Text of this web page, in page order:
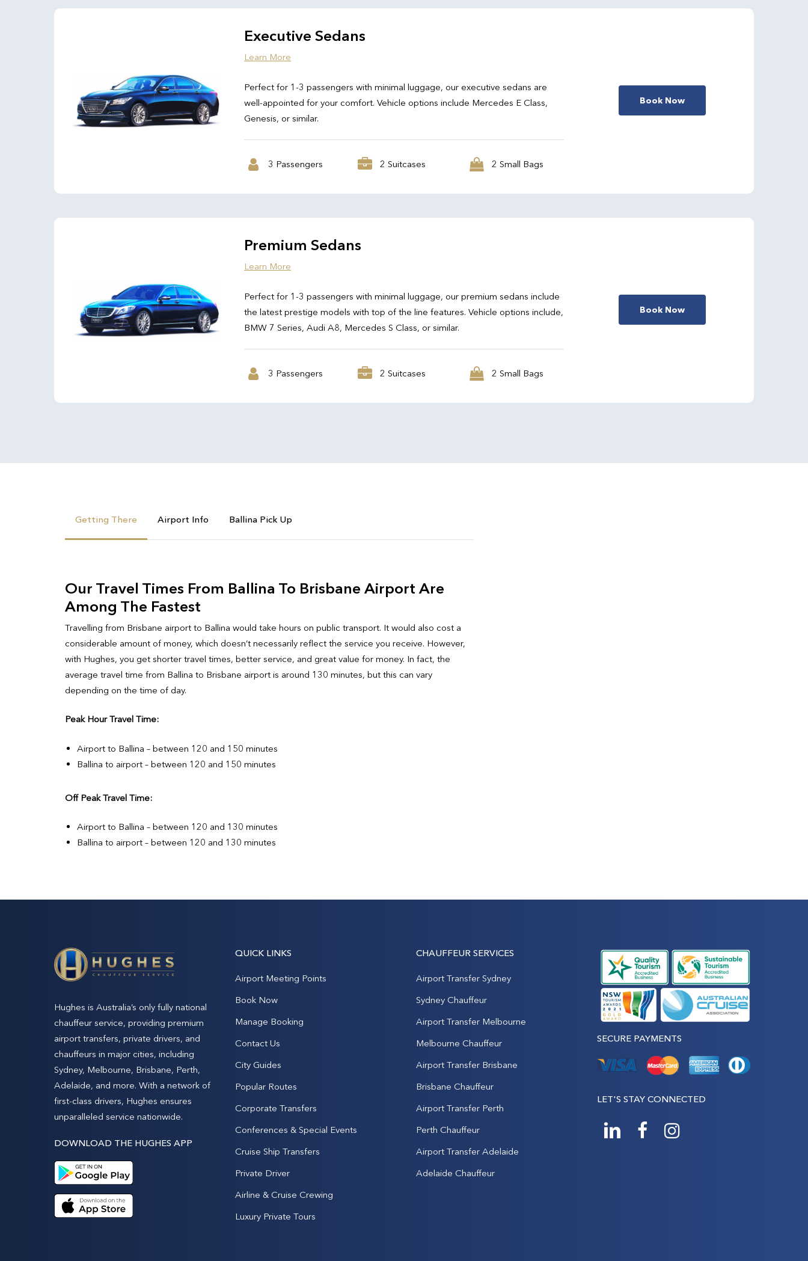
Executive Sedans
Learn More
Perfect for 1-3 passengers with minimal luggage, our executive sedans are
well-appointed for your comfort. Vehicle options include Mercedes E Class,
Genesis, or similar.
3 Passengers 2 Suitcases 2 Small Bags
Book Now
Premium Sedans
Learn More
Perfect for 1-3 passengers with minimal luggage, our premium sedans include
the latest prestige models with top of the line features. Vehicle options include,
BMW 7 Series, Audi A8, Mercedes S Class, or similar.
3 Passengers 2 Suitcases 2 Small Bags
Book Now
Getting There Airport Info Ballina Pick Up
Our Travel Times From Ballina To Brisbane Airport Are
Among The Fastest
Travelling from Brisbane airport to Ballina would take hours on public transport. It would also cost a
considerable amount of money, which doesn’t necessarily reflect the service you receive. However,
with Hughes, you get shorter travel times, better service, and great value for money. In fact, the
average travel time from Ballina to Brisbane airport is around 130 minutes, but this can vary
depending on the time of day.
Peak Hour Travel Time:
Airport to Ballina – between 120 and 150 minutes
Ballina to airport – between 120 and 150 minutes
Off Peak Travel Time:
Airport to Ballina – between 120 and 130 minutes
Ballina to airport – between 120 and 130 minutes
Hughes is Australia’s only fully national
chauffeur service, providing premium
airport transfers, private drivers, and
chauffeurs in major cities, including
Sydney, Melbourne, Brisbane, Perth,
Adelaide, and more. With a network of
first-class drivers, Hughes ensures
unparalleled service nationwide.
DOWNLOAD THE HUGHES APP
QUICK LINKS
Airport Meeting Points
Book Now
Manage Booking
Contact Us
City Guides
Popular Routes
Corporate Transfers
Conferences & Special Events
Cruise Ship Transfers
Private Driver
Airline & Cruise Crewing
Luxury Private Tours
CHAUFFEUR SERVICES
Airport Transfer Sydney
Sydney Chauffeur
Airport Transfer Melbourne
Melbourne Chauffeur
Airport Transfer Brisbane
Brisbane Chauffeur
Airport Transfer Perth
Perth Chauffeur
Airport Transfer Adelaide
Adelaide Chauffeur
SECURE PAYMENTS
LET'S STAY CONNECTED